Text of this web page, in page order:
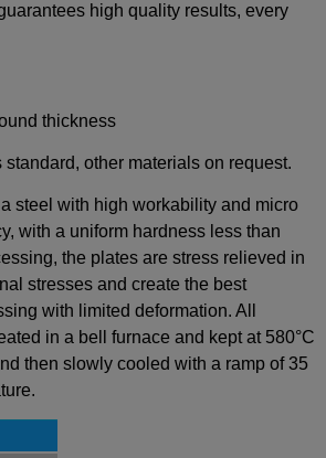
high quality results, every
thickness
other materials on request.
steel with high workability and micro
with a uniform hardness less than
the plates are stress relieved in
stresses and create the best
with limited deformation. All
in a bell furnace and kept at 580°C
then slowly cooled with a ramp of 35